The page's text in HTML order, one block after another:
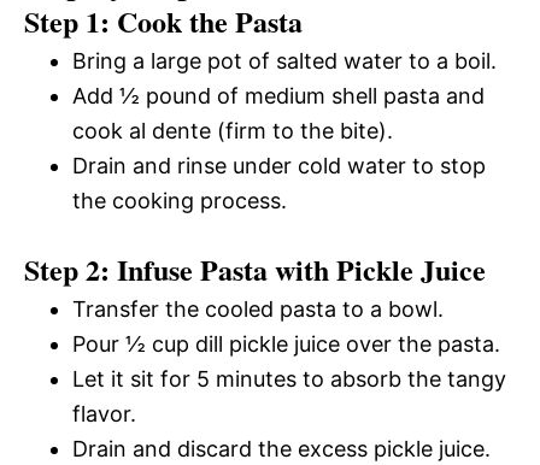
Step 1: Cook the Pasta
Bring a large pot of salted water to a boil.
Add ½ pound of medium shell pasta and
cook al dente (firm to the bite).
Drain and rinse under cold water to stop
the cooking process.
Step 2: Infuse Pasta with Pickle Juice
Transfer the cooled pasta to a bowl.
Pour ½ cup dill pickle juice over the pasta.
Let it sit for 5 minutes to absorb the tangy
flavor.
Drain and discard the excess pickle juice.